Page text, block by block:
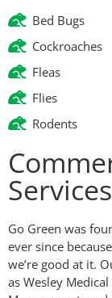
Bed Bugs
Cockroaches
Fleas
Flies
Rodents
Go Green was
ever since
we’re good at it.
as Wesley